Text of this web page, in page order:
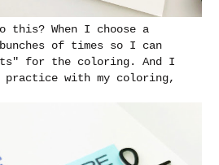
this? When I choose a
of times so I can
for the coloring. And I
with my coloring,